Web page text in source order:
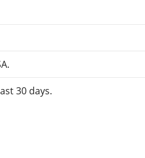
30 days.